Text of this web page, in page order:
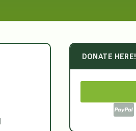
DONATE HERE!